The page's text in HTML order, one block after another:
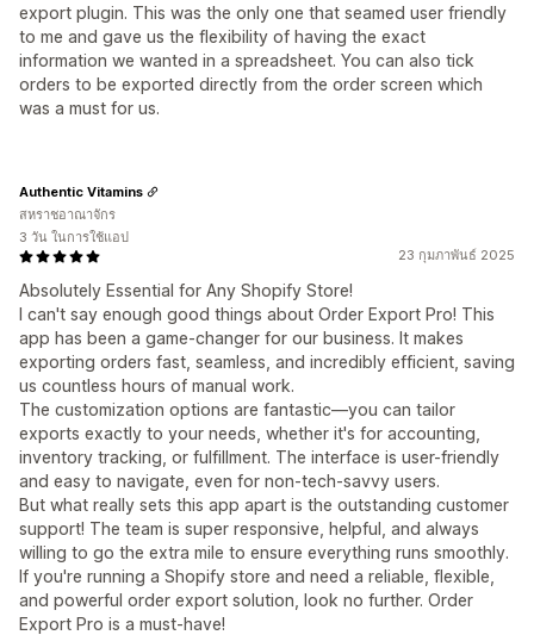
export plugin. This was the only one that seamed user friendly
to me and gave us the flexibility of having the exact
information we wanted in a spreadsheet. You can also tick
orders to be exported directly from the order screen which
was a must for us.
23 กุมภาพันธ์ 2025
Absolutely Essential for Any Shopify Store!
I can't say enough good things about Order Export Pro! This
app has been a game-changer for our business. It makes
exporting orders fast, seamless, and incredibly efficient, saving
us countless hours of manual work.
The customization options are fantastic—you can tailor
exports exactly to your needs, whether it's for accounting,
inventory tracking, or fulfillment. The interface is user-friendly
and easy to navigate, even for non-tech-savvy users.
But what really sets this app apart is the outstanding customer
support! The team is super responsive, helpful, and always
willing to go the extra mile to ensure everything runs smoothly.
If you're running a Shopify store and need a reliable, flexible,
and powerful order export solution, look no further. Order
Export Pro is a must-have!
Authentic Vitamins
สหราชอาณาจักร
3 วัน ในการใช้แอป